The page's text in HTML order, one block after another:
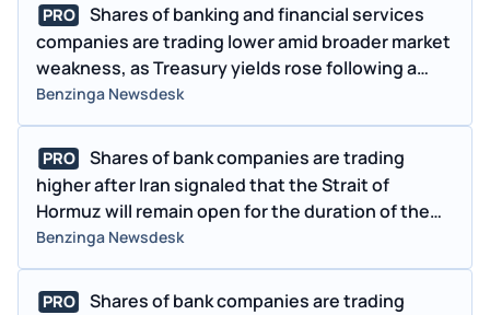
PRO
Shares of banking and financial services
companies are trading lower amid broader market
weakness, as Treasury yields rose following a
much stronger-than-expected May jobs report,
reducing expectations for a future Fed rate cut.
Benzinga Newsdesk
PRO
Shares of bank companies are trading
higher after Iran signaled that the Strait of
Hormuz will remain open for the duration of the
ceasefire, easing concerns around oil prices and
inflation as Treasury yields pull back.
Benzinga Newsdesk
PRO
Shares of bank companies are trading